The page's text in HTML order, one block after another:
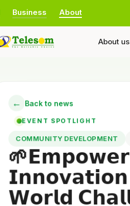
Business About
About us
← Back to news
EVENT SPOTLIGHT
COMMUNITY DEVELOPMENT
𝗪𝗼𝗿𝗹𝗱